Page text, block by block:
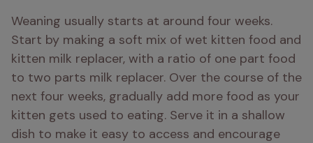
Weaning usually starts at around four weeks.
Start by making a soft mix of wet kitten food and
kitten milk replacer, with a ratio of one part food
to two parts milk replacer. Over the course of the
next four weeks, gradually add more food as your
kitten gets used to eating. Serve it in a shallow
dish to make it easy to access and encourage